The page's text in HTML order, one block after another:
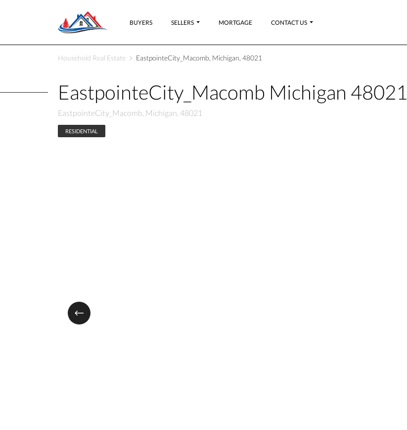
BUYERS SELLERS MORTGAGE CONTACT US
Household Real Estate EastpointeCity_Macomb, Michigan, 48021
EastpointeCity_Macomb Michigan 48021
EastpointeCity_Macomb, Michigan, 48021
RESIDENTIAL